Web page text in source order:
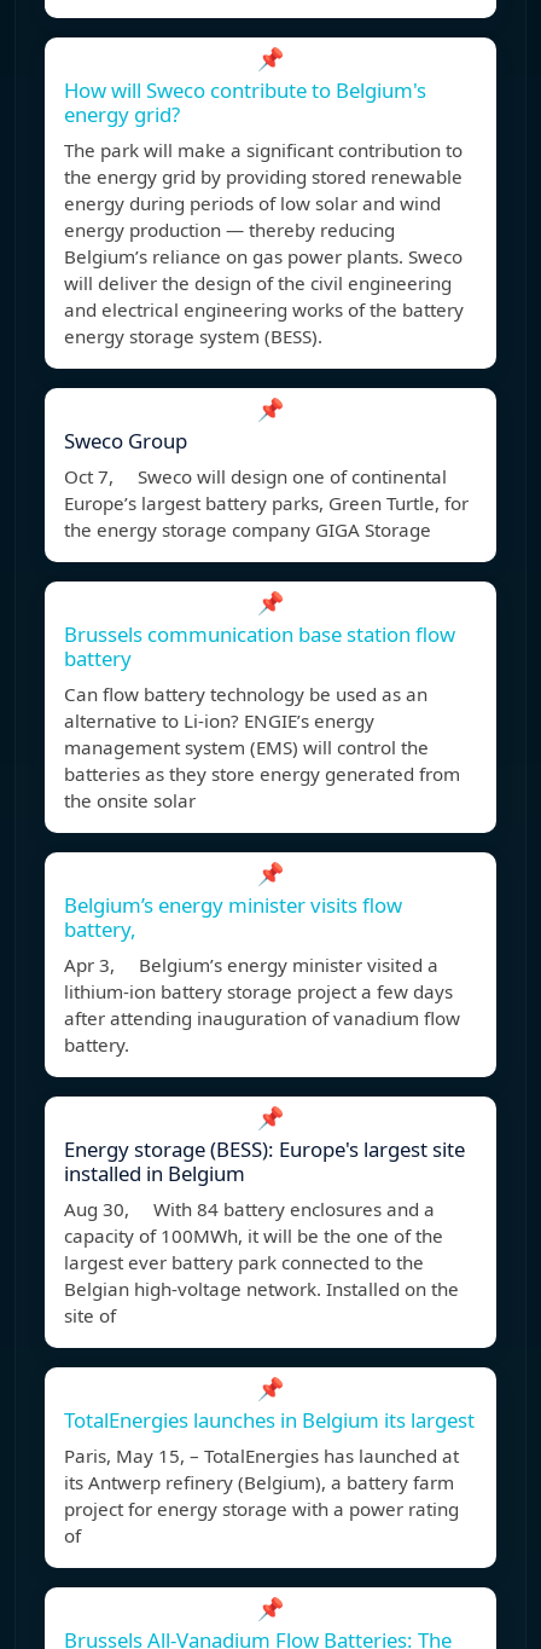
📌
How will Sweco contribute to Belgium's
energy grid?
The park will make a significant contribution to
the energy grid by providing stored renewable
energy during periods of low solar and wind
energy production — thereby reducing
Belgium’s reliance on gas power plants. Sweco
will deliver the design of the civil engineering
and electrical engineering works of the battery
energy storage system (BESS).
📌
Sweco Group
Oct 7, Sweco will design one of continental
Europe’s largest battery parks, Green Turtle, for
the energy storage company GIGA Storage
📌
Brussels communication base station flow
battery
Can flow battery technology be used as an
alternative to Li-ion? ENGIE’s energy
management system (EMS) will control the
batteries as they store energy generated from
the onsite solar
📌
Belgium’s energy minister visits flow
battery,
Apr 3, Belgium’s energy minister visited a
lithium-ion battery storage project a few days
after attending inauguration of vanadium flow
battery.
📌
Energy storage (BESS): Europe's largest site
installed in Belgium
Aug 30, With 84 battery enclosures and a
capacity of 100MWh, it will be the one of the
largest ever battery park connected to the
Belgian high-voltage network. Installed on the
site of
📌
TotalEnergies launches in Belgium its largest
Paris, May 15, – TotalEnergies has launched at
its Antwerp refinery (Belgium), a battery farm
project for energy storage with a power rating
of
📌
Brussels All-Vanadium Flow Batteries: The